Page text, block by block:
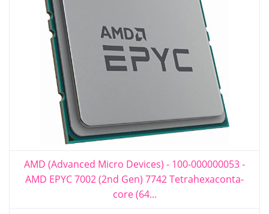
AMD (Advanced Micro Devices) - 100-000000053 -
AMD EPYC 7002 (2nd Gen) 7742 Tetrahexaconta-
core (64...